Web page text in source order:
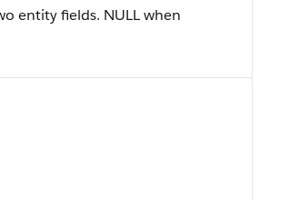
entity fields. NULL when